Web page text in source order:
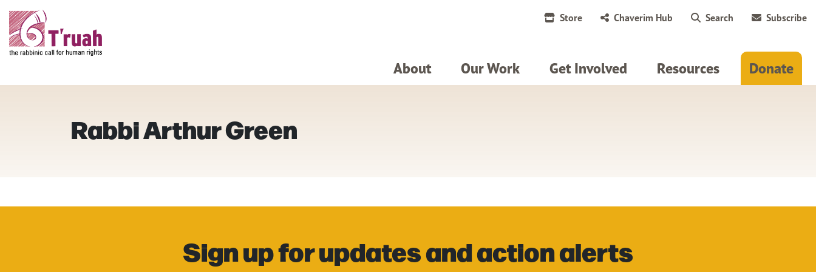
Store Chaverim Hub Search Subscribe
About Our Work Get Involved Resources Donate
Rabbi Arthur Green
Sign up for updates and action alerts